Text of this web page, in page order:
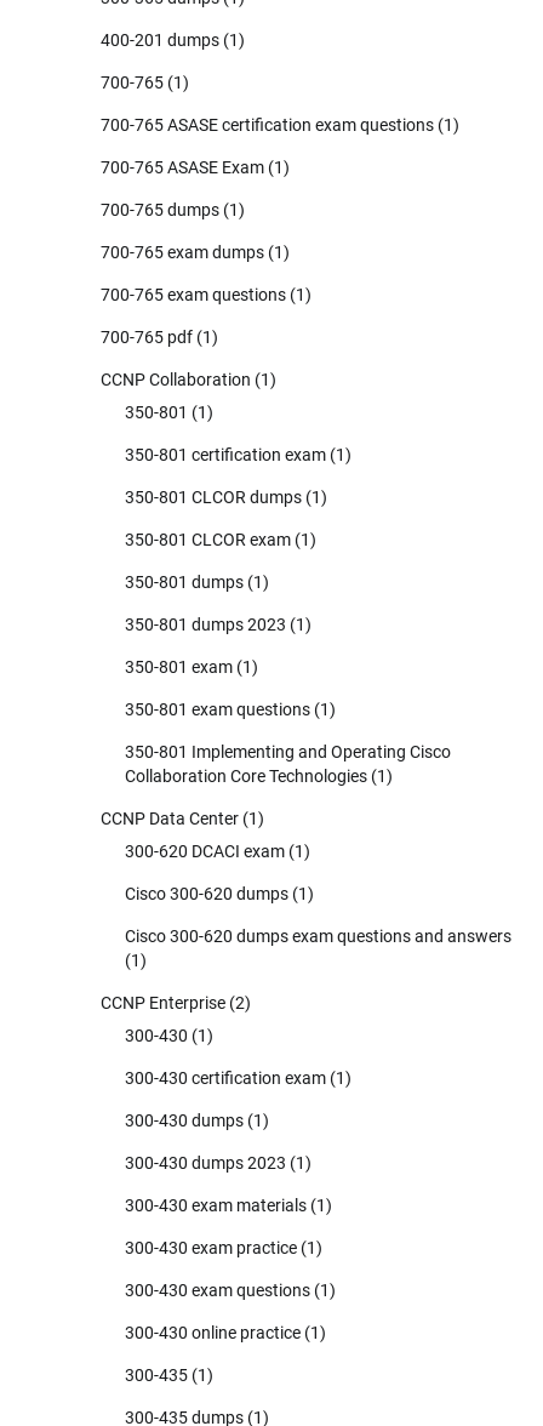
400-201 dumps (1)
700-765 (1)
700-765 ASASE certification exam questions (1)
700-765 ASASE Exam (1)
700-765 dumps (1)
700-765 exam dumps (1)
700-765 exam questions (1)
700-765 pdf (1)
CCNP Collaboration (1)
350-801 (1)
350-801 certification exam (1)
350-801 CLCOR dumps (1)
350-801 CLCOR exam (1)
350-801 dumps (1)
350-801 dumps 2023 (1)
350-801 exam (1)
350-801 exam questions (1)
350-801 Implementing and Operating Cisco
Collaboration Core Technologies (1)
CCNP Data Center (1)
300-620 DCACI exam (1)
Cisco 300-620 dumps (1)
Cisco 300-620 dumps exam questions and answers
(1)
CCNP Enterprise (2)
300-430 (1)
300-430 certification exam (1)
300-430 dumps (1)
300-430 dumps 2023 (1)
300-430 exam materials (1)
300-430 exam practice (1)
300-430 exam questions (1)
300-430 online practice (1)
300-435 (1)
300-435 dumps (1)